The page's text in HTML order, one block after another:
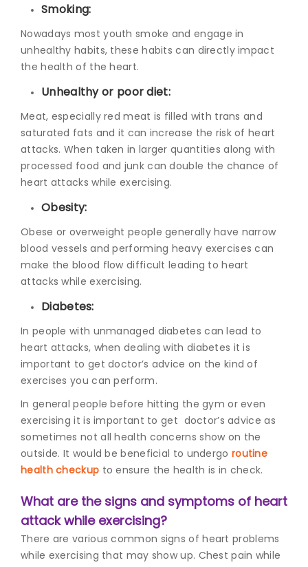
Smoking:
Nowadays most youth smoke and engage in
unhealthy habits, these habits can directly impact
the health of the heart.
Unhealthy or poor diet:
Meat, especially red meat is filled with trans and
saturated fats and it can increase the risk of heart
attacks. When taken in larger quantities along with
processed food and junk can double the chance of
heart attacks while exercising.
Obesity:
Obese or overweight people generally have narrow
blood vessels and performing heavy exercises can
make the blood flow difficult leading to heart
attacks while exercising.
Diabetes:
In people with unmanaged diabetes can lead to
heart attacks, when dealing with diabetes it is
important to get doctor’s advice on the kind of
exercises you can perform.
In general people before hitting the gym or even
exercising it is important to get doctor’s advice as
sometimes not all health concerns show on the
outside. It would be beneficial to undergo routine
health checkup to ensure the health is in check.
What are the signs and symptoms of heart
attack while exercising?
There are various common signsof heart problems
while exercising that may show up. Chest pain while